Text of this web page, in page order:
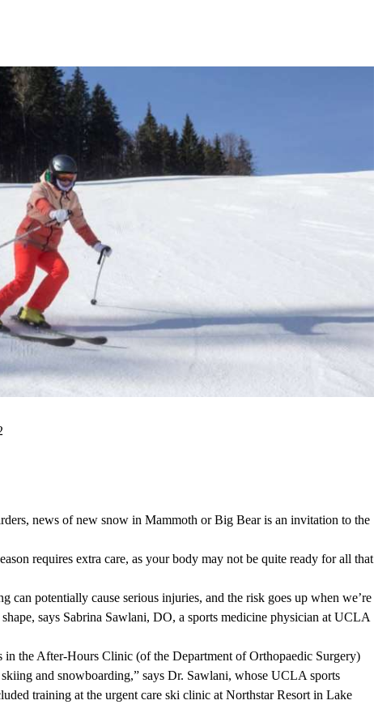
news of new snow in Mammoth or Big Bear is an invitation to the
requires extra care, as your body may not be quite ready for all that
can potentially cause serious injuries, and the risk goes up when we’re
says Sabrina Sawlani, DO, a sports medicine physician at UCLA
in the After-Hours Clinic (of the Department of Orthopaedic Surgery)
and snowboarding,” says Dr. Sawlani, whose UCLA sports
training at the urgent care ski clinic at Northstar Resort in Lake